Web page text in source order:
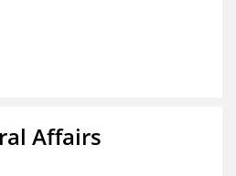
Affairs